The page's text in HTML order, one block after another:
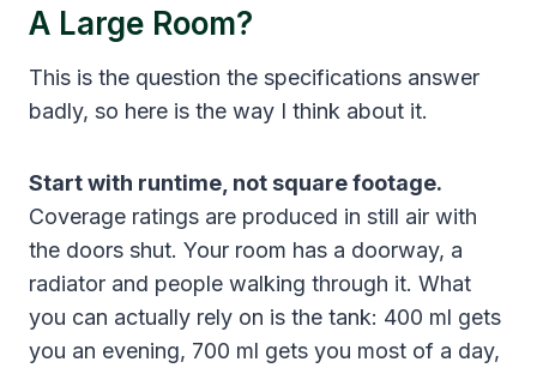
A Large Room?
This is the question the specifications answer
badly, so here is the way I think about it.
Start with runtime, not square footage.
Coverage ratings are produced in still air with
the doors shut. Your room has a doorway, a
radiator and people walking through it. What
you can actually rely on is the tank: 400 ml gets
you an evening, 700 ml gets you most of a day,